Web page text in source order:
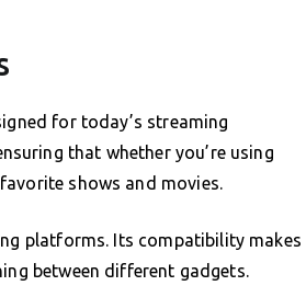
for today’s streaming
that whether you’re using
shows and movies.
platforms. Its compatibility makes
between different gadgets.